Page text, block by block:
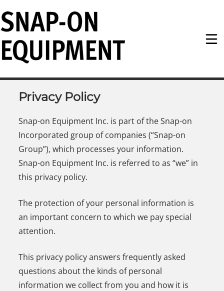
Snap-on Equipment
Privacy Policy
Snap-on Equipment Inc. is part of the Snap-on
Incorporated group of companies (“Snap-on
Group”), which processes your information.
Snap-on Equipment Inc. is referred to as “we” in
this privacy policy.
The protection of your personal information is
an important concern to which we pay special
attention.
This privacy policy answers frequently asked
questions about the kinds of personal
information we collect from you and how it is